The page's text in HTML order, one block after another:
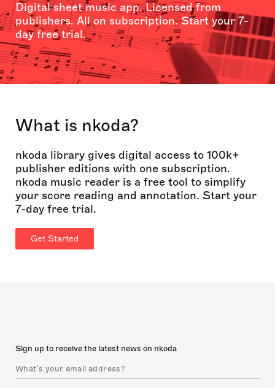
Digital sheet music app. Licensed from
publishers. All on subscription. Start your 7-
day free trial.
What is nkoda?
nkoda library gives digital access to 100k+
publisher editions with one subscription.
nkoda music reader is a free tool to simplify
your score reading and annotation. Start your
7-day free trial.
Get Started
Sign up to receive the latest news on nkoda